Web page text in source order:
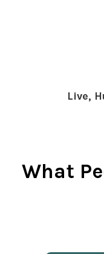
Live,
What